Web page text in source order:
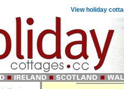
View holiday